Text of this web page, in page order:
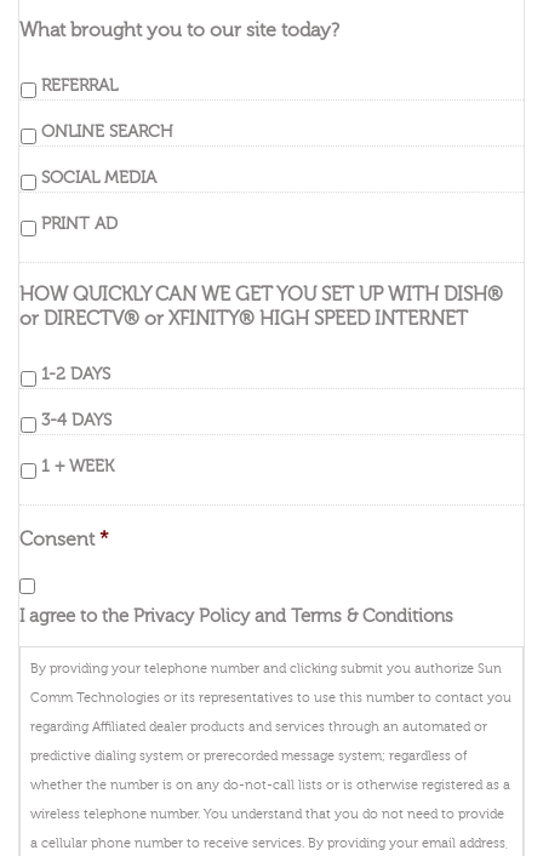
What brought you to our site today?
REFERRAL
ONLINE SEARCH
SOCIAL MEDIA
PRINT AD
HOW QUICKLY CAN WE GET YOU SET UP WITH DISH®
or DIRECTV® or XFINITY® HIGH SPEED INTERNET
1-2 DAYS
3-4 DAYS
1 + WEEK
Consent *
I agree to the Privacy Policy and Terms & Conditions
By providing your telephone number and clicking submit you authorize Sun
Comm Technologies or its representatives to use this number to contact you
regarding Affiliated dealer products and services through an automated or
predictive dialing system or prerecorded message system; regardless of
whether the number is on any do-not-call lists or is otherwise registered as a
wireless telephone number. You understand that you do not need to provide
a cellular phone number to receive services. By providing your email address,